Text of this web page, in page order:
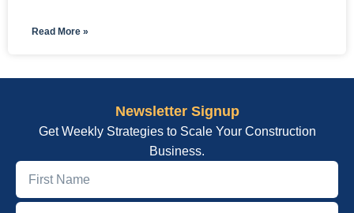
Read More »
Newsletter Signup
Get Weekly Strategies to Scale Your Construction
Business.